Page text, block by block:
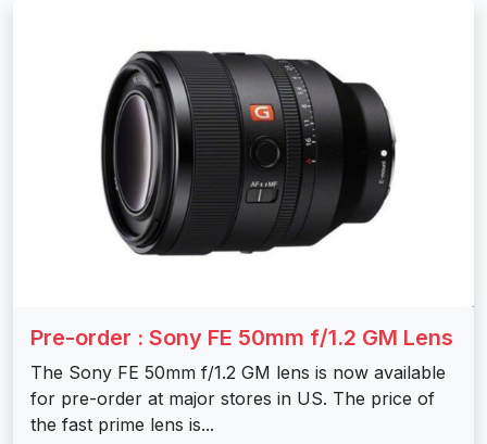
Pre-order : Sony FE 50mm f/1.2 GM Lens
The Sony FE 50mm f/1.2 GM lens is now available
for pre-order at major stores in US. The price of
the fast prime lens is...